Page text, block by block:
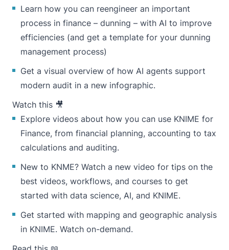
Learn how you can reengineer an important
process in finance – dunning – with AI to improve
efficiencies (and get a template for your dunning
management process)
Get a visual overview of how AI agents support
modern audit in a new infographic.
Watch this 🎥
Explore videos about how you can use KNIME for
Finance, from financial planning, accounting to tax
calculations and auditing.
New to KNME? Watch a new video for tips on the
best videos, workflows, and courses to get
started with data science, AI, and KNIME.
Get started with mapping and geographic analysis
in KNIME. Watch on-demand.